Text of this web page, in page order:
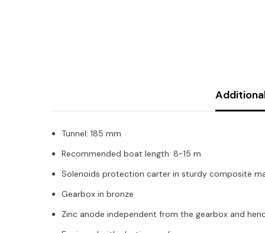
Tunnel: 185 mm
Recommended boat length: 8-15 m
Solenoids protection carter in sturdy composite
Gearbox in bronze
Zinc anode independent from the gearbox and